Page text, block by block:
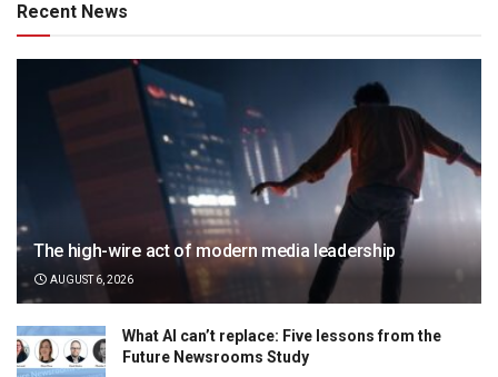
Recent News
The high-wire act of modern media leadership
AUGUST 6, 2026
What AI can’t replace: Five lessons from the
Future Newsrooms Study